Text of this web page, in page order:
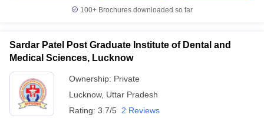
100+ Brochures downloaded so far
Sardar Patel Post Graduate Institute of Dental and
Medical Sciences, Lucknow
Ownership: Private
Lucknow, Uttar Pradesh
Rating: 3.7/5 2 Reviews